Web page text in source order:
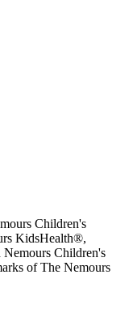
Children's
KidsHealth®,
Children's
of The Nemours